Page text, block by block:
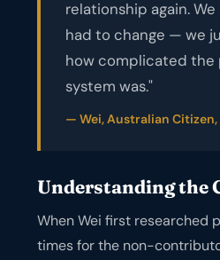
relationship again.
had to change — we
how complicated the
system was."
— Wei, Australian Citizen,
Understanding the
When Wei first researched
times for the non-